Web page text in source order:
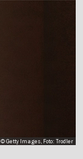
© Getty Images, Foto: Trodler